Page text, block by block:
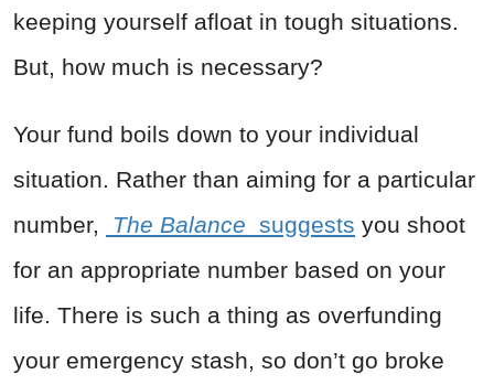
keeping yourself afloat in tough situations.
But, how much is necessary?
Your fund boils down to your individual
situation. Rather than aiming for a particular
number,
The Balance suggests you shoot
for an appropriate number based on your
life. There is such a thing as overfunding
your emergency stash, so don’t go broke